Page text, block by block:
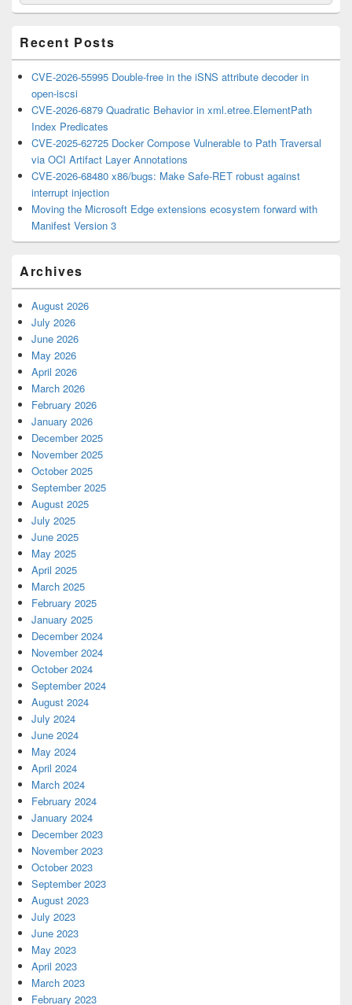
Widget
Area
Recent Posts
CVE-2026-55995 Double-free in the iSNS attribute decoder in
open-iscsi
CVE-2026-6879 Quadratic Behavior in xml.etree.ElementPath
Index Predicates
CVE-2025-62725 Docker Compose Vulnerable to Path Traversal
via OCI Artifact Layer Annotations
CVE-2026-68480 x86/bugs: Make Safe-RET robust against
interrupt injection
Moving the Microsoft Edge extensions ecosystem forward with
Manifest Version 3
Archives
August 2026
July 2026
June 2026
May 2026
April 2026
March 2026
February 2026
January 2026
December 2025
November 2025
October 2025
September 2025
August 2025
July 2025
June 2025
May 2025
April 2025
March 2025
February 2025
January 2025
December 2024
November 2024
October 2024
September 2024
August 2024
July 2024
June 2024
May 2024
April 2024
March 2024
February 2024
January 2024
December 2023
November 2023
October 2023
September 2023
August 2023
July 2023
June 2023
May 2023
April 2023
March 2023
February 2023